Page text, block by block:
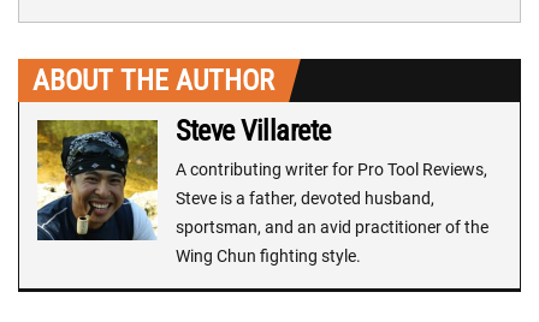
ABOUT THE AUTHOR
Steve Villarete
A contributing writer for Pro Tool Reviews,
Steve is a father, devoted husband,
sportsman, and an avid practitioner of the
Wing Chun fighting style.